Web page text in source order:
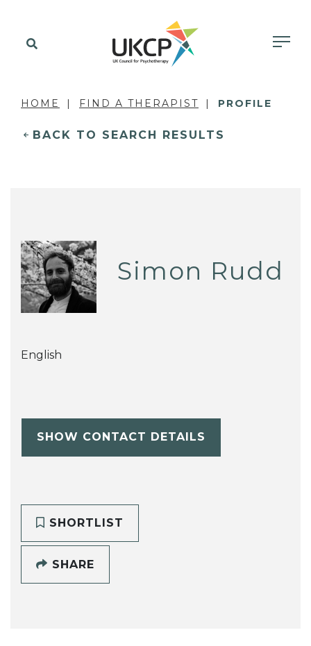
HOME FIND A THERAPIST PROFILE
BACK TO SEARCH RESULTS
Simon Rudd
English
SHOW CONTACT DETAILS
SHORTLIST
SHARE